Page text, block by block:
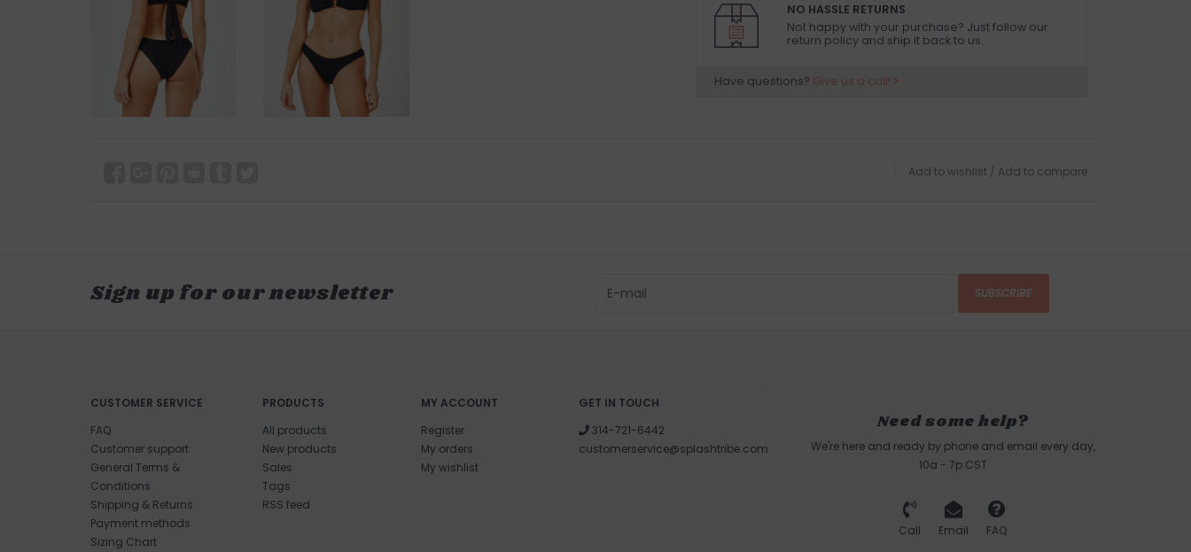
NO HASSLE RETURNS
Not happy with your purchase? Just follow our
return policy and ship it back to us.
Have questions? Give us a call!
Add to wishlist / Add to compare
Sign up for our newsletter SUBSCRIBE
CUSTOMER SERVICE
FAQ
Customer support
General Terms &
Conditions
Shipping & Returns
Payment methods
Sizing Chart
PRODUCTS
All products
New products
Sales
Tags
RSS feed
MY ACCOUNT
Register
My orders
My wishlist
GET IN TOUCH
314-721-6442
customerservice@splashtribe.com
Need some help?
We're here and ready by phone and email every day,
10a - 7p CST
Call Email FAQ